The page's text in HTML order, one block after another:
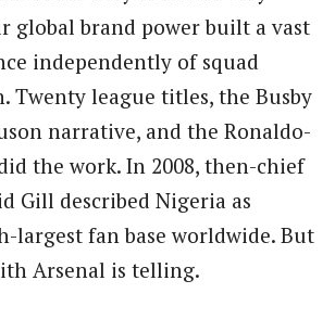
global brand power built a vast
independently of squad
Twenty league titles, the Busby
narrative, and the Ronaldo-
the work. In 2008, then-chief
Gill described Nigeria as
largest fan base worldwide. But
Arsenal is telling.